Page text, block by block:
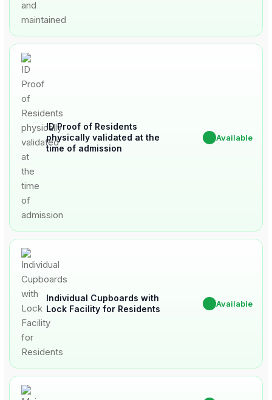
ID Proof of Residents
physically validated at the
time of admission
Available
Individual Cupboards with
Lock Facility for Residents
Available